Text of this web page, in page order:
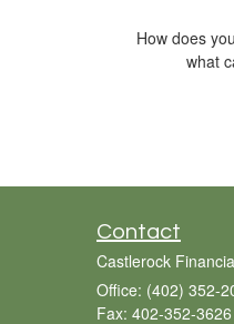
How does
what
Contact
Castlerock
Office: (402) 352-
Fax: 402-352-3626